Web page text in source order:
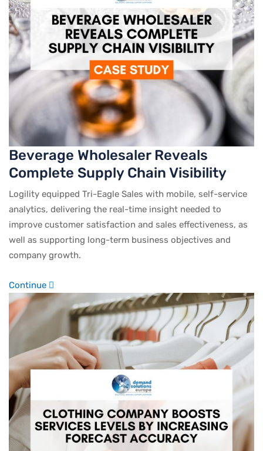
Beverage Wholesaler Reveals
Complete Supply Chain Visibility
Logility equipped Tri-Eagle Sales with mobile, self-service
analytics, delivering the real-time insight needed to
improve customer satisfaction and sales effectiveness, as
well as supporting long-term business objectives and
company growth.
Continue